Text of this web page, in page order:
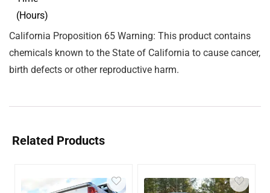
(Hours)
California Proposition 65 Warning: This product contains
chemicals known to the State of California to cause cancer,
birth defects or other reproductive harm.
Related Products